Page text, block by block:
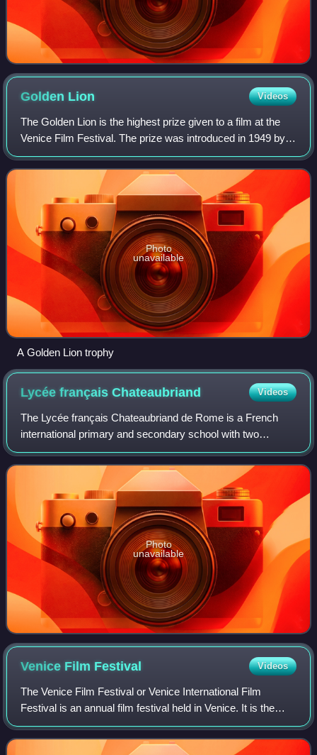
Golden Lion Videos
The Golden Lion is the highest prize given to a film at the
Venice Film Festival. The prize was introduced in 1949 by
the organizing committee and is widely regarded as one of
the film industry's most
Photo
unavailable
A Golden Lion trophy
Lycée françaisChateaubriand Videos
The Lycée français Chateaubriand de Rome is a French
international primary and secondary school with two
campuses consisting of three buildings in Rome, Italy. Its
administration and senior high schoo
Photo
unavailable
Venice Film Festival Videos
The Venice Film Festival or Venice International Film
Festival is an annual film festival held in Venice. It is the
world's oldest film festival and one of the "Big Five"
International film festivals